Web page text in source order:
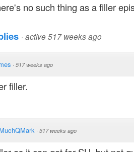
no such thing as a filler
· active 517 weeks ago
· 517 weeks ago
filler.
· 517 weeks ago